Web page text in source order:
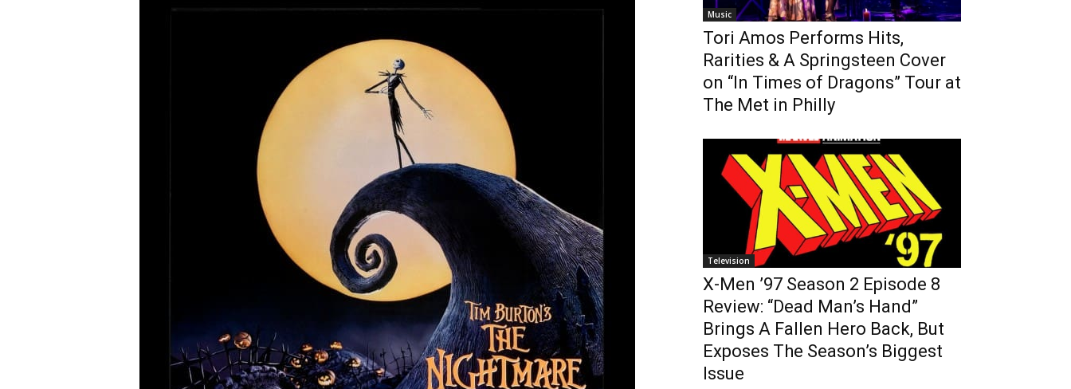
Music
Tori Amos Performs Hits,
Rarities & A Springsteen Cover
on “In Times of Dragons” Tour at
The Met in Philly
Television
X-Men ’97 Season 2 Episode 8
Review: “Dead Man’s Hand”
Brings A Fallen Hero Back, But
Exposes The Season’s Biggest
Issue